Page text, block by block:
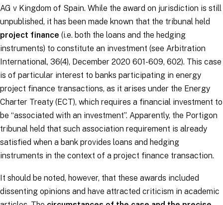
AG v Kingdom of Spain. While the award on jurisdiction is still
unpublished, it has been made known that the tribunal held
project finance (i.e. both the loans and the hedging
instruments) to constitute an investment (see Arbitration
International, 36(4), December 2020 601-609, 602). This case
is of particular interest to banks participating in energy
project finance transactions, as it arises under the Energy
Charter Treaty (ECT), which requires a financial investment to
be “associated with an investment”. Apparently, the Portigon
tribunal held that such association requirement is already
satisfied when a bank provides loans and hedging
instruments in the context of a project finance transaction.
It should be noted, however, that these awards included
dissenting opinions and have attracted criticism in academic